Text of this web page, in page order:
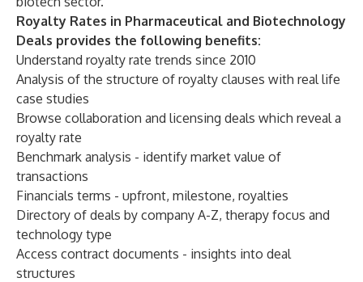
Royalty Rates in Pharmaceutical and Biotechnology
Deals provides the following benefits:
Understand royalty rate trends since 2010
Analysis of the structure of royalty clauses with real life
case studies
Browse collaboration and licensing deals which reveal a
royalty rate
Benchmark analysis - identify market value of
transactions
Financials terms - upfront, milestone, royalties
Directory of deals by company A-Z, therapy focus and
technology type
Access contract documents - insights into deal
structures